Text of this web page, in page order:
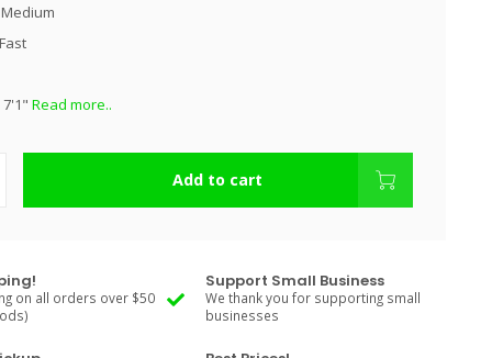
7'1" Read more..
Add to cart
on all orders over $50
Support Small Business
We thank you for supporting small
businesses